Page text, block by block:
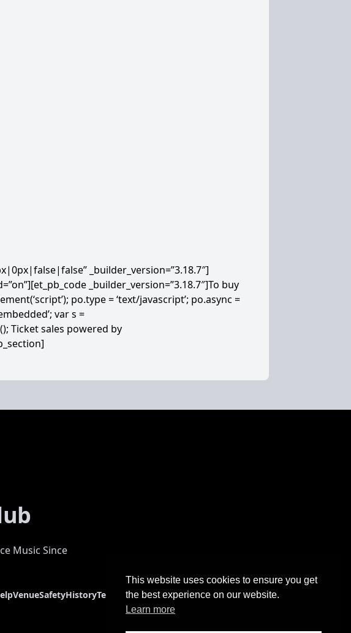
_builder_version=”3.18.7″]
_builder_version=”3.18.7″]To buy
po.type = ‘text/javascript’; po.async =
var s =
Ticket sales powered by
Music Since
VenueSafetyHistoryTerms & Conditions
This website uses cookies to ensure you get
the best experience on our website.
Learn more